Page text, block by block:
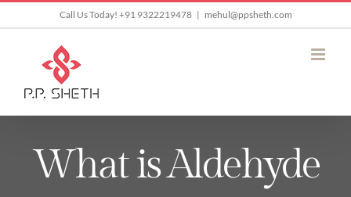
content
Call Us Today! +91 9322219478 | mehul@ppsheth.com
What is Aldehyde